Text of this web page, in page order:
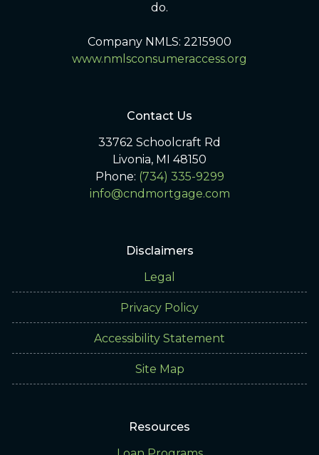
do.
Company NMLS: 2215900
www.nmlsconsumeraccess.org
Contact Us
33762 Schoolcraft Rd
Livonia, MI 48150
Phone: (734) 335-9299
info@cndmortgage.com
Disclaimers
Legal
Privacy Policy
Accessibility Statement
Site Map
Resources